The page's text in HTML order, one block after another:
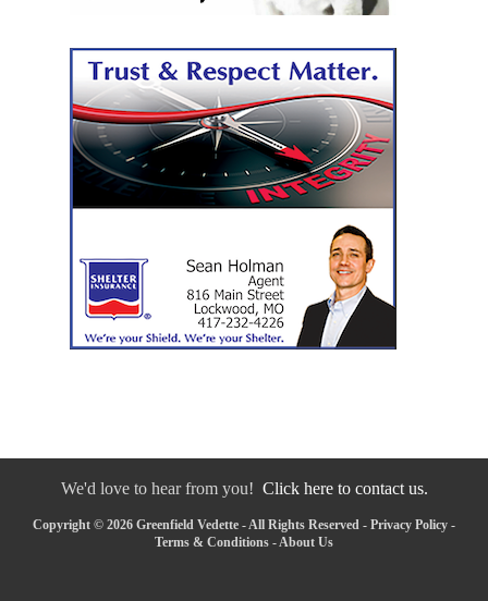
We'd love to hear from you! Click here to contact us.
Copyright © 2026 Greenfield Vedette - All Rights Reserved - Privacy Policy -
Terms & Conditions -About Us